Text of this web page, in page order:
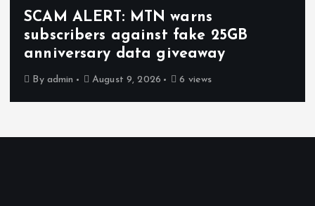
SCAM ALERT: MTN warns
subscribers against fake 25GB
anniversary data giveaway
By admin August 9, 2026 6 views